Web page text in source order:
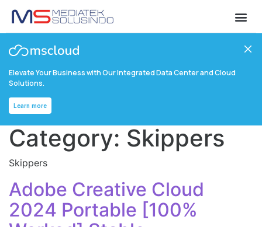
Elevate Your Business with Our Integrated Data Center and Cloud
Solutions.
Learn more
Category: Skippers
Skippers
Adobe Creative Cloud
2024 Portable [100%